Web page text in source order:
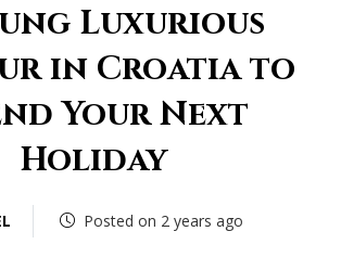
Luxurious
in Croatia to
Your Next
Holiday
Posted on 2 years ago